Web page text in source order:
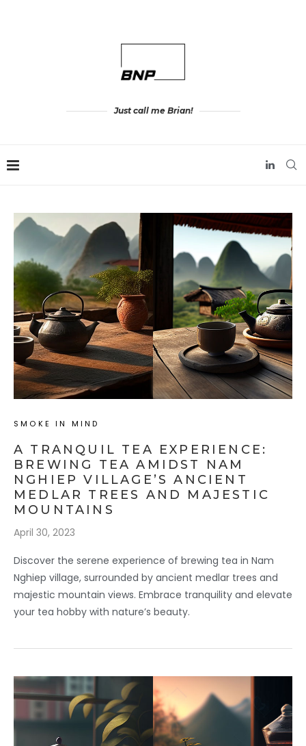
Just call me Brian!
SMOKE IN MIND
A TRANQUIL TEA EXPERIENCE:
BREWING TEA AMIDST NAM
NGHIEP VILLAGE’S ANCIENT
MEDLAR TREES AND MAJESTIC
MOUNTAINS
April 30, 2023
Discover the serene experience of brewing tea in Nam
Nghiep village, surrounded by ancient medlar trees and
majestic mountain views. Embrace tranquility and elevate
your tea hobby with nature’s beauty.